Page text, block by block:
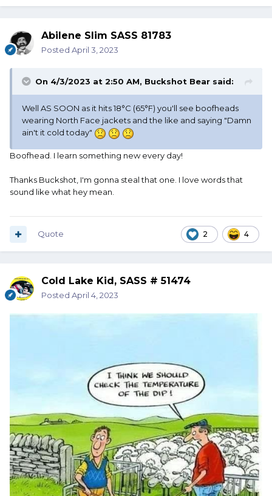
Abilene Slim SASS 81783
Posted April 3, 2023
On 4/3/2023 at 2:50 AM, Buckshot Bear said:
Well AS SOON as it hits 18°C (65°F) you'll see boofheads
wearing North Face jackets and the like and saying "Damn
ain't it cold today"
Boofhead. I learn something new every day!
Thanks Buckshot, I'm gonna steal that one. I love words that
sound like what hey mean.
2 4
Quote
Cold Lake Kid, SASS # 51474
Posted April 4, 2023